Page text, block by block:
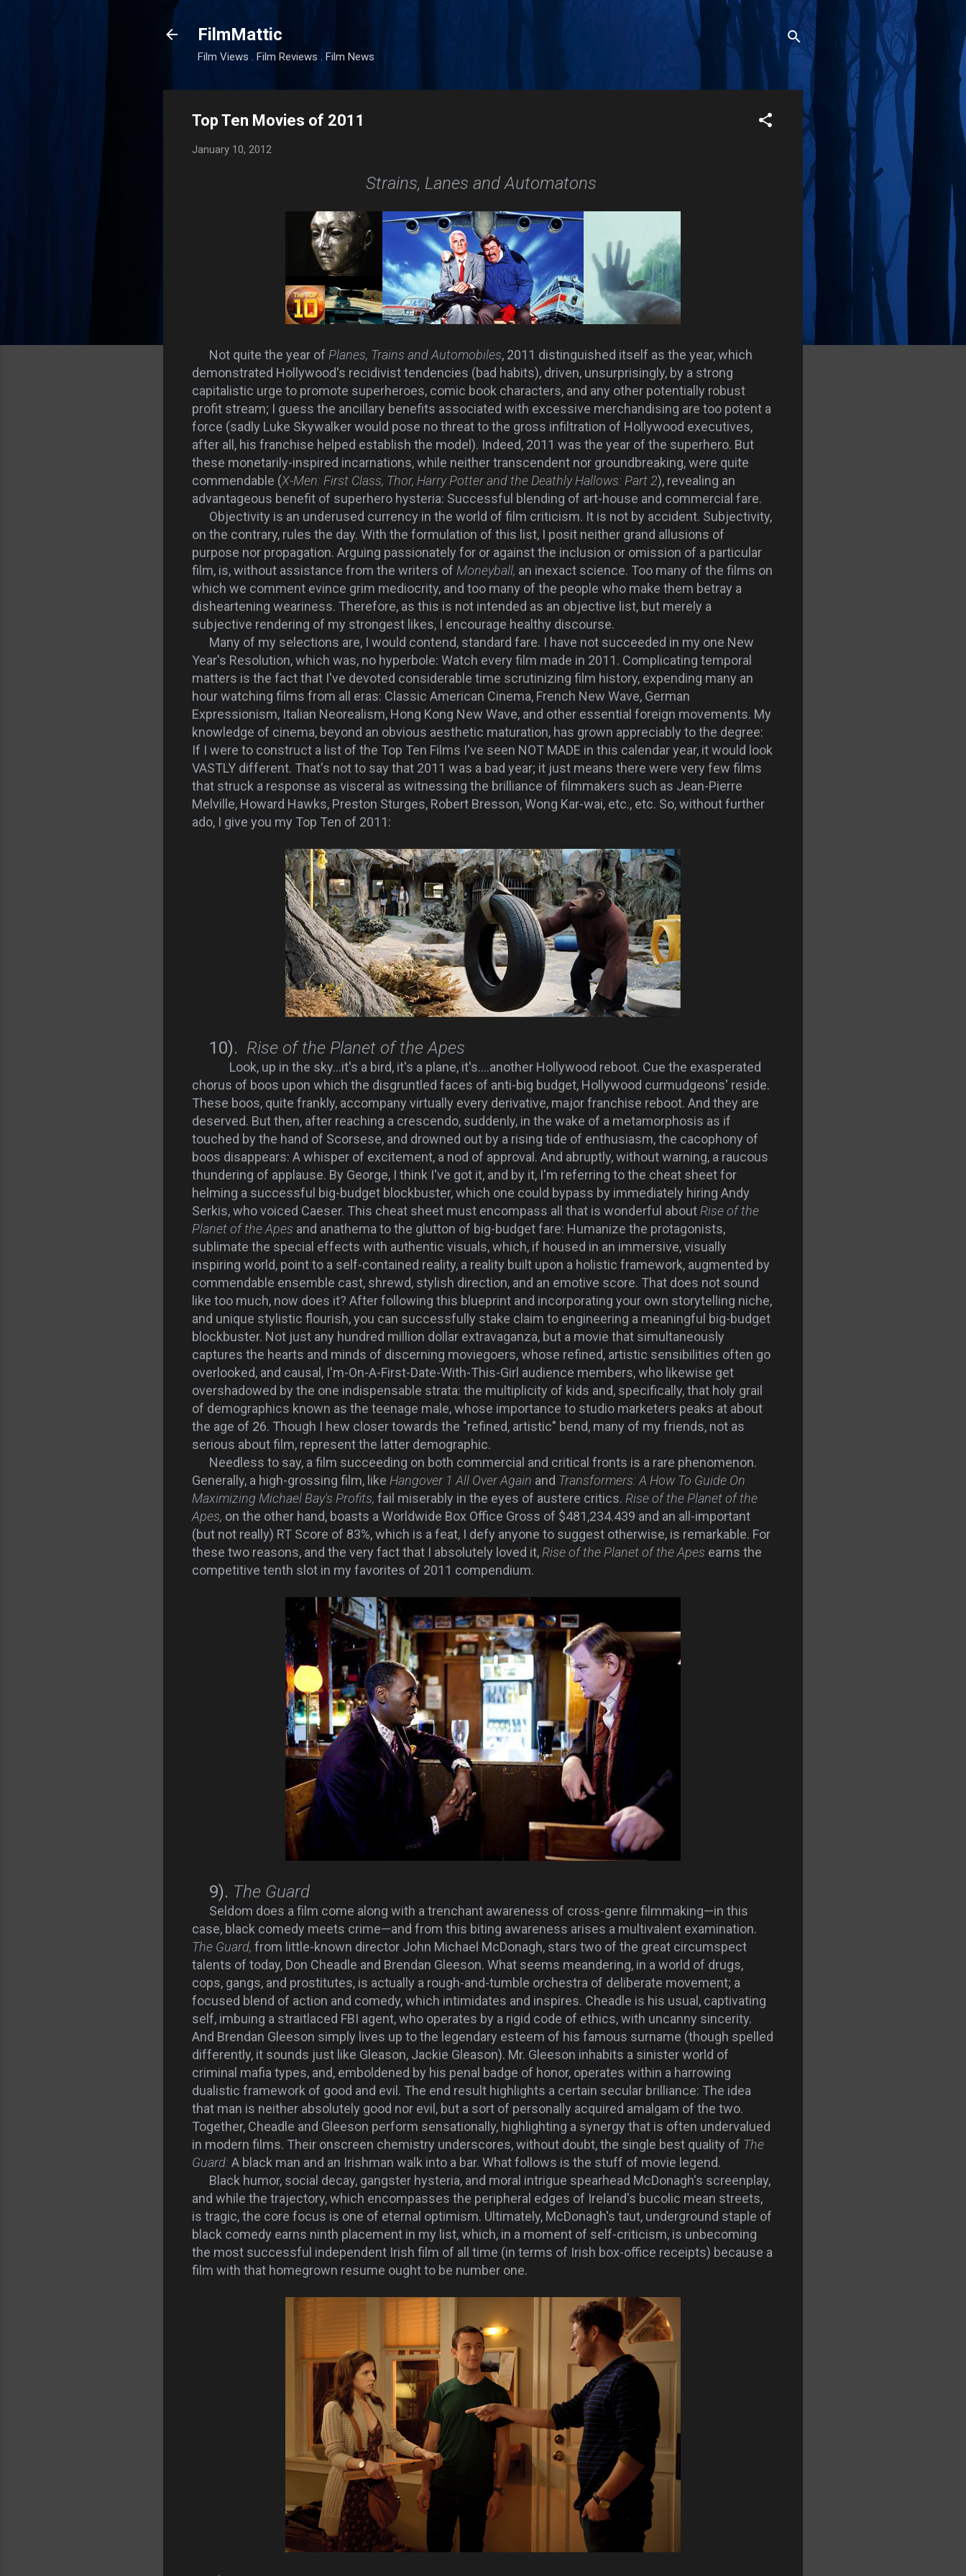
FilmMattic
Film Views . Film Reviews . Film News
Top Ten Movies of 2011
January 10, 2012
Strains, Lanes and Automatons
Not quite the year of Planes, Trains and Automobiles, 2011 distinguished itself as the year, which
demonstrated Hollywood's recidivist tendencies (bad habits), driven, unsurprisingly, by a strong
capitalistic urge to promote superheroes, comic book characters, and any other potentially robust
profit stream; I guess the ancillary benefits associated with excessive merchandising are too potent a
force (sadly Luke Skywalker would pose no threat to the gross infiltration of Hollywood executives,
after all, his franchise helped establish the model). Indeed, 2011 was the year of the superhero. But
these monetarily-inspired incarnations, while neither transcendent nor groundbreaking, were quite
commendable (X-Men: First Class, Thor, Harry Potter and the Deathly Hallows: Part 2), revealing an
advantageous benefit of superhero hysteria: Successful blending of art-house and commercial fare.
Objectivity is an underused currency in the world of film criticism. It is not by accident. Subjectivity,
on the contrary, rules the day. With the formulation of this list, I posit neither grand allusions of
purpose nor propagation. Arguing passionately for or against the inclusion or omission of a particular
film, is, without assistance from the writers of Moneyball, an inexact science. Too many of the films on
which we comment evince grim mediocrity, and too many of the people who make them betray a
disheartening weariness. Therefore, as this is not intended as an objective list, but merely a
subjective rendering of my strongest likes, I encourage healthy discourse.
Many of my selections are, I would contend, standard fare. I have not succeeded in my one New
Year's Resolution, which was, no hyperbole: Watch every film made in 2011. Complicating temporal
matters is the fact that I've devoted considerable time scrutinizing film history, expending many an
hour watching films from all eras: Classic American Cinema, French New Wave, German
Expressionism, Italian Neorealism, Hong Kong New Wave, and other essential foreign movements. My
knowledge of cinema, beyond an obvious aesthetic maturation, has grown appreciably to the degree:
If I were to construct a list of the Top Ten Films I've seen NOT MADE in this calendar year, it would look
VASTLY different. That's not to say that 2011 was a bad year; it just means there were very few films
that struck a response as visceral as witnessing the brilliance of filmmakers such as Jean-Pierre
Melville, Howard Hawks, Preston Sturges, Robert Bresson, Wong Kar-wai, etc., etc. So, without further
ado, I give you my Top Ten of 2011:
10). Rise of the Planet of the Apes
Look, up in the sky...it's a bird, it's a plane, it's....another Hollywood reboot. Cue the exasperated
chorus of boos upon which the disgruntled faces of anti-big budget, Hollywood curmudgeons' reside.
These boos, quite frankly, accompany virtually every derivative, major franchise reboot. And they are
deserved. But then, after reaching a crescendo, suddenly, in the wake of a metamorphosis as if
touched by the hand of Scorsese, and drowned out by a rising tide of enthusiasm, the cacophony of
boos disappears: A whisper of excitement, a nod of approval. And abruptly, without warning, a raucous
thundering of applause. By George, I think I've got it, and by it, I'm referring to the cheat sheet for
helming a successful big-budget blockbuster, which one could bypass by immediately hiring Andy
Serkis, who voiced Caeser. This cheat sheet must encompass all that is wonderful about Rise of the
Planet of the Apes and anathema to the glutton of big-budget fare: Humanize the protagonists,
sublimate the special effects with authentic visuals, which, if housed in an immersive, visually
inspiring world, point to a self-contained reality, a reality built upon a holistic framework, augmented by
commendable ensemble cast, shrewd, stylish direction, and an emotive score. That does not sound
like too much, now does it? After following this blueprint and incorporating your own storytelling niche,
and unique stylistic flourish, you can successfully stake claim to engineering a meaningful big-budget
blockbuster. Not just any hundred million dollar extravaganza, but a movie that simultaneously
captures the hearts and minds of discerning moviegoers, whose refined, artistic sensibilities often go
overlooked, and causal, I'm-On-A-First-Date-With-This-Girl audience members, who likewise get
overshadowed by the one indispensable strata: the multiplicity of kids and, specifically, that holy grail
of demographics known as the teenage male, whose importance to studio marketers peaks at about
the age of 26. Though I hew closer towards the "refined, artistic" bend, many of my friends, not as
serious about film, represent the latter demographic.
Needless to say, a film succeeding on both commercial and critical fronts is a rare phenomenon.
Generally, a high-grossing film, like Hangover 1 All Over Again and Transformers: A How To Guide On
Maximizing Michael Bay's Profits, fail miserably in the eyes of austere critics. Rise of the Planet of the
Apes, on the other hand, boasts a Worldwide Box Office Gross of $481,234.439 and an all-important
(but not really) RT Score of 83%, which is a feat, I defy anyone to suggest otherwise, is remarkable. For
these two reasons, and the very fact that I absolutely loved it, Rise of the Planet of the Apes earns the
competitive tenth slot in my favorites of 2011 compendium.
9). The Guard
Seldom does a film come along with a trenchant awareness of cross-genre filmmaking—in this
case, black comedy meets crime—and from this biting awareness arises a multivalent examination.
The Guard, from little-known director John Michael McDonagh, stars two of the great circumspect
talents of today, Don Cheadle and Brendan Gleeson. What seems meandering, in a world of drugs,
cops, gangs, and prostitutes, is actually a rough-and-tumble orchestra of deliberate movement; a
focused blend of action and comedy, which intimidates and inspires. Cheadle is his usual, captivating
self, imbuing a straitlaced FBI agent, who operates by a rigid code of ethics, with uncanny sincerity.
And Brendan Gleeson simply lives up to the legendary esteem of his famous surname (though spelled
differently, it sounds just like Gleason, Jackie Gleason). Mr. Gleeson inhabits a sinister world of
criminal mafia types, and, emboldened by his penal badge of honor, operates within a harrowing
dualistic framework of good and evil. The end result highlights a certain secular brilliance: The idea
that man is neither absolutely good nor evil, but a sort of personally acquired amalgam of the two.
Together, Cheadle and Gleeson perform sensationally, highlighting a synergy that is often undervalued
in modern films. Their onscreen chemistry underscores, without doubt, the single best quality of The
Guard: A black man and an Irishman walk into a bar. What follows is the stuff of movie legend.
Black humor, social decay, gangster hysteria, and moral intrigue spearhead McDonagh's screenplay,
and while the trajectory, which encompasses the peripheral edges of Ireland's bucolic mean streets,
is tragic, the core focus is one of eternal optimism. Ultimately, McDonagh's taut, underground staple of
black comedy earns ninth placement in my list, which, in a moment of self-criticism, is unbecoming
the most successful independent Irish film of all time (in terms of Irish box-office receipts) because a
film with that homegrown resume ought to be number one.